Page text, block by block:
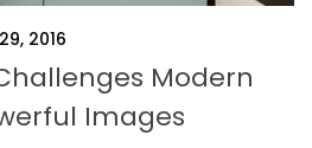
2016
Modern
Images